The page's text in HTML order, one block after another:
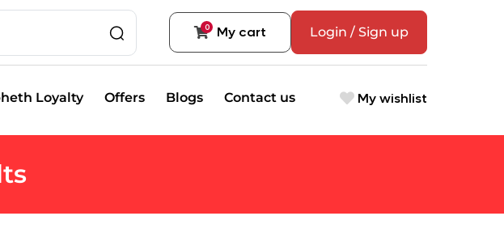
0 My cart Login / Sign up
Loyalty Offers Blogs Contact us My wishlist